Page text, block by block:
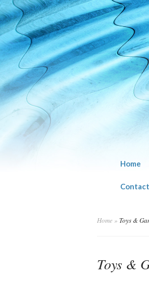
Home
Home » Toys &
Toys &